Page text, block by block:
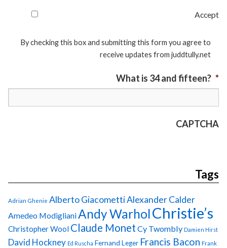
Accept
By checking this box and submitting this form you agree to
receive updates from juddtully.net
What is 34 and fifteen? *
CAPTCHA
Tags
Adrian Ghenie Alberto GiacomettiAlexander Calder
Amedeo Modigliani Andy WarholChristie’s
Christopher Wool Claude Monet Cy Twombly Damien Hirst
David Hockney Ed Ruscha Fernand Leger Francis Bacon Frank